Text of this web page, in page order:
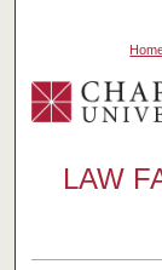
LAW